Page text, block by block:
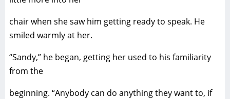
chair when she saw him getting ready to speak. He
smiled warmly at her.
“Sandy,” he began, getting her used to his familiarity
from the
beginning. “Anybody can do anything they want to, if